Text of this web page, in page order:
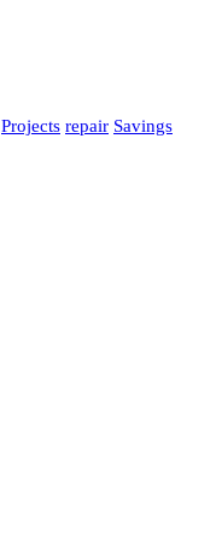
Projects repair Savings